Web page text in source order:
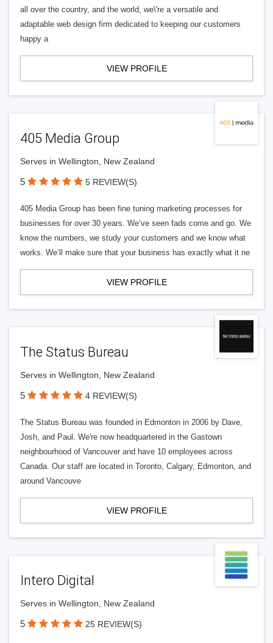
all over the country, and the world, we\'re a versatile and
adaptable web design firm dedicated to keeping our customers
happy a
VIEW PROFILE
405 Media Group
Serves in Wellington, New Zealand
5 5 REVIEW(S)
405 Media Group has been fine tuning marketing processes for
businesses for over 30 years. We’ve seen fads come and go. We
know the numbers, we study your customers and we know what
works. We’ll make sure that your business has exactly what it ne
VIEW PROFILE
The Status Bureau
Serves in Wellington, New Zealand
5 4 REVIEW(S)
The Status Bureau was founded in Edmonton in 2006 by Dave,
Josh, and Paul. We're now headquartered in the Gastown
neighbourhood of Vancouver and have 10 employees across
Canada. Our staff are located in Toronto, Calgary, Edmonton, and
around Vancouve
VIEW PROFILE
Intero Digital
Serves in Wellington, New Zealand
5 25 REVIEW(S)